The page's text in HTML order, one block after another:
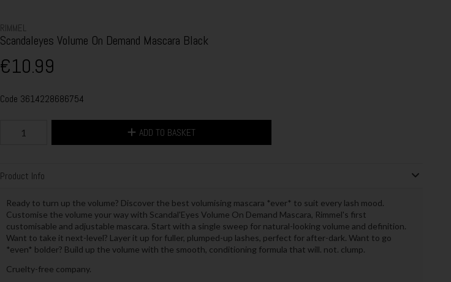
RIMMEL
Scandaleyes Volume On Demand Mascara Black
€10.99
Code 3614228686754
ADD TO BASKET
Product Info
Ready to turn up the volume? Discover the best volumising mascara *ever* to suit every lash mood.
Customise the volume your way with Scandal'Eyes Volume On Demand Mascara, Rimmel's first
customisable and adjustable mascara. Start with a single sweep for natural-looking volume and definition.
Want to take it next-level? Layer it up for fuller, plumped-up lashes, perfect for after-dark. Want to go
*even* bolder? Build up the volume with the smooth, conditioning formula that will. not. clump.
Cruelty-free company.